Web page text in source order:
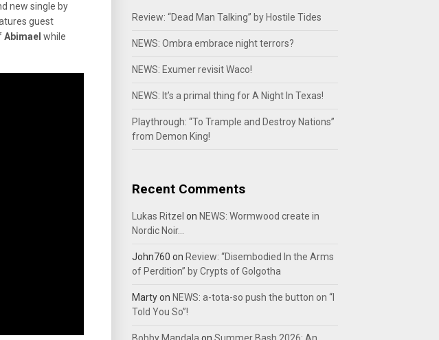
new single by
guest
Abimael while
Review: “Dead Man Talking” by Hostile Tides
NEWS: Ombra embrace night terrors?
NEWS: Exumer revisit Waco!
NEWS: It’s a primal thing for A Night In Texas!
Playthrough: “To Trample and Destroy Nations”
from Demon King!
Recent Comments
Lukas Ritzel on NEWS: Wormwood create in
Nordic Noir…
John760 on Review: “Disembodied In the Arms
of Perdition” by Crypts of Golgotha
Martyon NEWS: a-tota-so push the button on “I
Told You So”!